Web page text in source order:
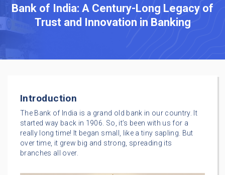
Bank of India: A Century-Long Legacy of
Trust and Innovation in Banking
Introduction
The Bank of India is a grand old bank in our country. It
started way back in 1906. So, it’s been with us for a
really long time! It began small, like a tiny sapling. But
over time, it grew big and strong, spreading its
branches all over.